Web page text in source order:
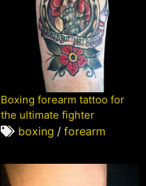
Boxing forearm tattoo for
the ultimate fighter
boxing / forearm